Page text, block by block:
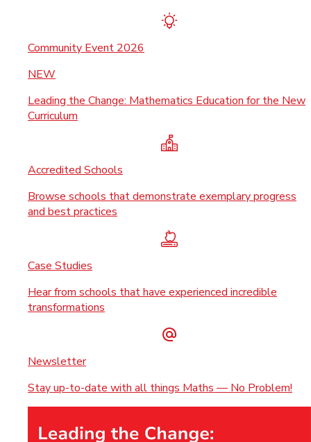
Community Event 2026
NEW
Leading the Change: Mathematics Education for the New
Curriculum
Accredited Schools
Browse schools that demonstrate exemplary progress
and best practices
Case Studies
Hear from schools that have experienced incredible
transformations
Newsletter
Stay up-to-date with all things Maths — No Problem!